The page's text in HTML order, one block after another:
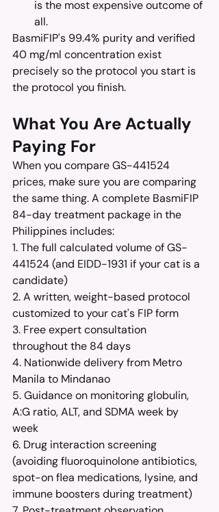
is the most expensive outcome of
all.
BasmiFIP's 99.4% purity and verified
40 mg/ml concentration exist
precisely so the protocol you start is
the protocol you finish.
What You Are Actually
Paying For
When you compare GS-441524
prices, make sure you are comparing
the same thing. A complete BasmiFIP
84-day treatment package in the
Philippines includes:
1. The full calculated volume of GS-
441524 (and EIDD-1931 if your cat is a
candidate)
2. A written, weight-based protocol
customized to your cat's FIP form
3. Free expert consultation
throughout the 84 days
4. Nationwide delivery from Metro
Manila to Mindanao
5. Guidance on monitoring globulin,
A:G ratio, ALT, and SDMA week by
week
6. Drug interaction screening
(avoiding fluoroquinolone antibiotics,
spot-on flea medications, lysine, and
immune boosters during treatment)